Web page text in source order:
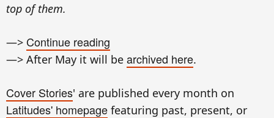
top of them.
—> Continue reading
—> After May it will be archived here.
Cover Stories' are published every month on
Latitudes' homepage featuring past, present, or